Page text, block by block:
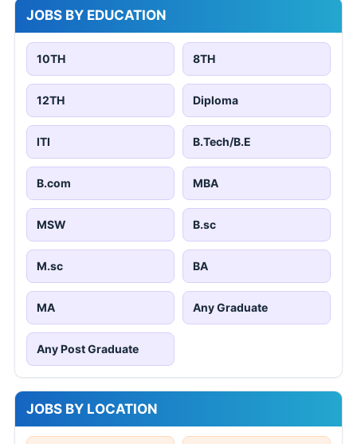
JOBS BY EDUCATION
10TH 8TH
12TH Diploma
ITI B.Tech/B.E
B.com MBA
MSW B.sc
M.sc BA
MA Any Graduate
Any Post Graduate
JOBS BY LOCATION